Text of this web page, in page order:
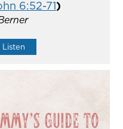
6:52-71)
Listen